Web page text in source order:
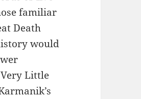
familiar
Death
would
Little